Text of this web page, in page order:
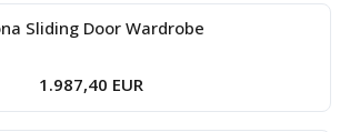
Sliding Door Wardrobe
1.987,40 EUR